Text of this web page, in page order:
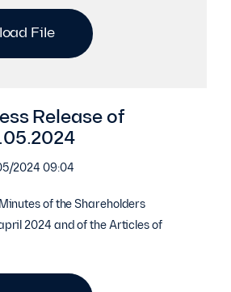
File
Release of
2024 09:04
of the Shareholders
2024 and of the Articles of